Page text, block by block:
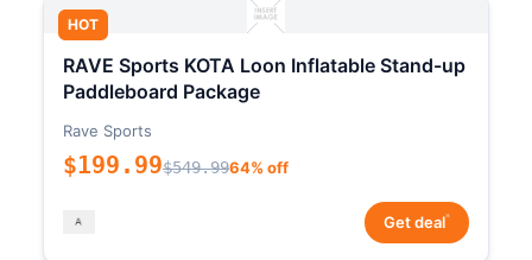
HOT
RAVE Sports KOTA Loon Inflatable Stand-up
Paddleboard Package
Rave Sports
$199.99$549.9964% off
Get deal*